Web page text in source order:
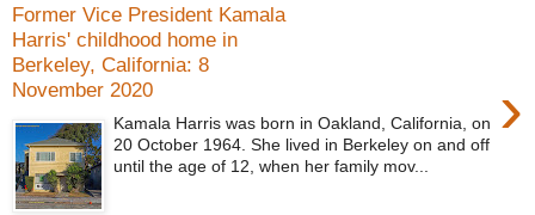
Former Vice President Kamala
Harris' childhood home in
Berkeley, California: 8
November 2020
›
Kamala Harris was born in Oakland, California, on
20 October 1964. She lived in Berkeley on and off
until the age of 12, when her family mov...